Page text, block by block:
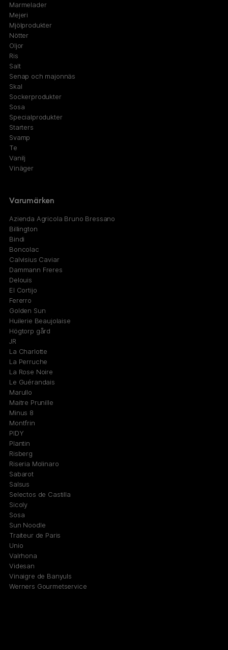
Marmelader
Mejeri
Mjölprodukter
Nötter
Oljor
Ris
Salt
Senap och majonnäs
Skal
Sockerprodukter
Sosa
Specialprodukter
Starters
Svamp
Te
Vanilj
Vinäger
Varumärken
Azienda Agricola Bruno Bressano
Billington
Bindi
Boncolac
Calvisius Caviar
Dammann Freres
Delouis
El Cortijo
Fererro
Golden Sun
Huilerie Beaujolaise
Högtorp gård
JR
La Charlotte
La Perruche
La Rose Noire
Le Guérandais
Marullo
Maitre Prunille
Minus 8
Montfrin
PIDY
Plantin
Risberg
Riseria Molinaro
Sabarot
Salsus
Selectos de Castilla
Sicoly
Sosa
Sun Noodle
Traiteur de Paris
Unio
Valrhona
Videsan
Vinaigre de Banyuls
Werners Gourmetservice